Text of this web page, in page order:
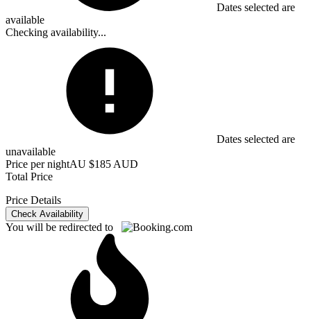
Dates selected are
available
Checking availability...
Dates selected are
unavailable
Price per nightAU $185 AUD
Total Price
Price Details
Check Availability
You will be redirected to